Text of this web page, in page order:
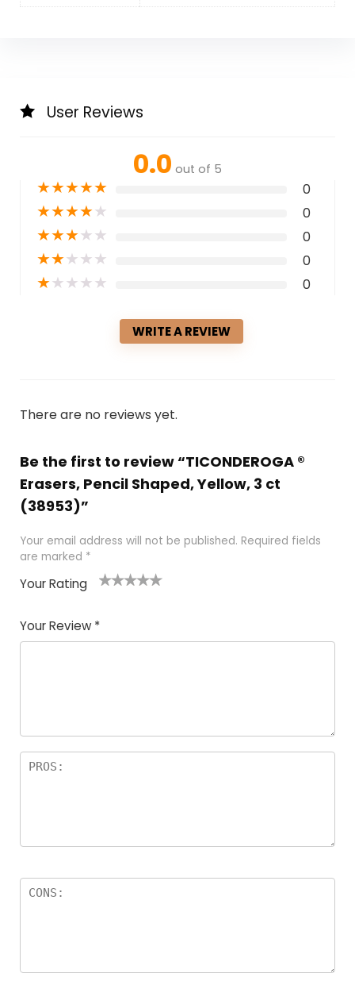
User Reviews
0.0 out of 5
★★★★★ 0
★★★★★ 0
★★★★★ 0
★★★★★ 0
★★★★★ 0
WRITE A REVIEW
There are no reviews yet.
Be the first to review “TICONDEROGA ®
Erasers, Pencil Shaped, Yellow, 3 ct
(38953)”
Your email address will not be published. Required fields
are marked *
Your Rating
of
5
5
star
stars
stars
stars
Your Review *